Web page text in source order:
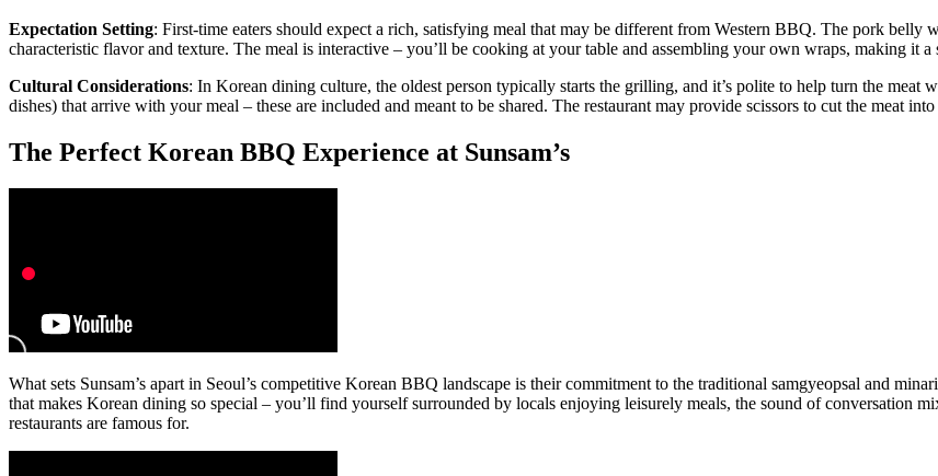
Expectation Setting: First-time eaters should expect a rich, satisfying meal that may be different from Western BBQ. The pork belly
characteristic flavor and texture. The meal is interactive – you’ll be cooking at your table and assembling your own wraps, making it a
Cultural Considerations: In Korean dining culture, the oldest person typically starts the grilling, and it’s polite to help turn the meat
dishes) that arrive with your meal – these are included and meant to be shared. The restaurant may provide scissors to cut the meat
The Perfect Korean BBQ Experience at Sunsam’s
What sets Sunsam’s apart in Seoul’s competitive Korean BBQ landscape is their commitment to the traditional samgyeopsal and
that makes Korean dining so special – you’ll find yourself surrounded by locals enjoying leisurely meals, the sound of conversation
restaurants are famous for.